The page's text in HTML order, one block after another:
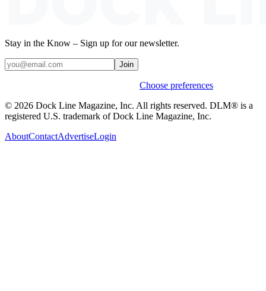
Stay in the Know – Sign up for our newsletter.
Join
Choose preferences
© 2026 Dock Line Magazine, Inc. All rights reserved. DLM® is a
registered U.S. trademark of Dock Line Magazine, Inc.
AboutContactAdvertiseLogin